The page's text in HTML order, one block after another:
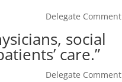
Delegate Comment
social
care.”
Delegate Comment